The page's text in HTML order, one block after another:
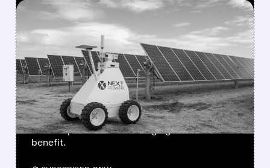
FEATURED/06/30/2026 · 11:25 AM
SOLAR STOCKS SPLIT AS
TRUMP ADMINISTRATION
PREPARES CHINESE
INVERTER IMPORT BAN
Wells Fargo sees big upside for NextPower,
while Enphase and SolarEdge get "limited"
benefit.